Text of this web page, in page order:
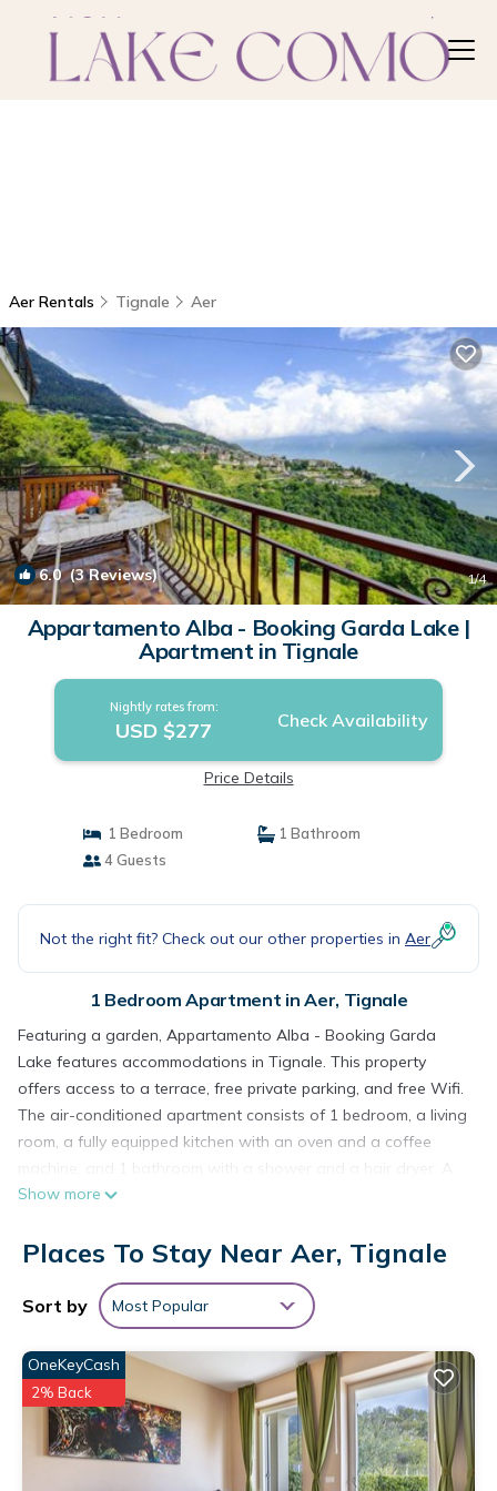
Aer Rentals Tignale Aer
6.0(3 Reviews) 1/4
Appartamento Alba - Booking Garda Lake |
Apartment in Tignale
Nightly rates from:
USD $277 Check Availability
Price Details
1 Bedroom
1 Bathroom
4 Guests
Not the right fit? Check out our other properties in Aer
1 Bedroom Apartment in Aer, Tignale
Featuring a garden, Appartamento Alba - Booking Garda
Lake features accommodations in Tignale. This property
offers access to a terrace, free private parking, and free Wifi.
The air-conditioned apartment consists of 1 bedroom, a living
room, a fully equipped kitchen with an oven and a coffee
TV is offered. The accommodation is non-smoking.
nearest airport is Verona Airport, 48 miles from Appartamento
Alba - Booking Garda Lake.
Appartamento Alba - Booking Garda Lake is located in
This 1 Bedroom Apartment is suitable for tourists and
travelers. It has several amenities that would guarantee your
comfort. These amenities include: Child Friendly, Internet, Air
Conditioner, and several others. This is a good star rated
property and has over 3 reviews with the average score of 6 .
Show more
Places To Stay Near Aer, Tignale
Sort by Most Popular
OneKeyCash
2% Back